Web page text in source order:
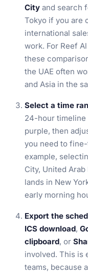
City and search
Tokyo if you are
international
work. For Reef
these
the UAE often
and Asia in the
Select a time
24-hour timeline
purple, then
you need to
example,
City, United
lands in New
early morning
Export the
ICS download,
clipboard, or
involved. This is
teams, because